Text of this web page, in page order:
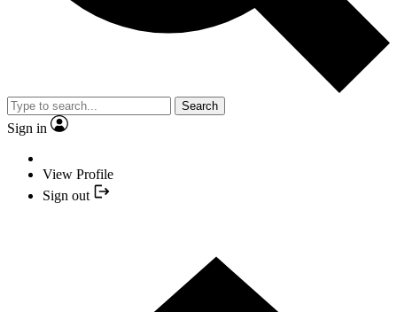
Search
Sign in
View Profile
Sign out